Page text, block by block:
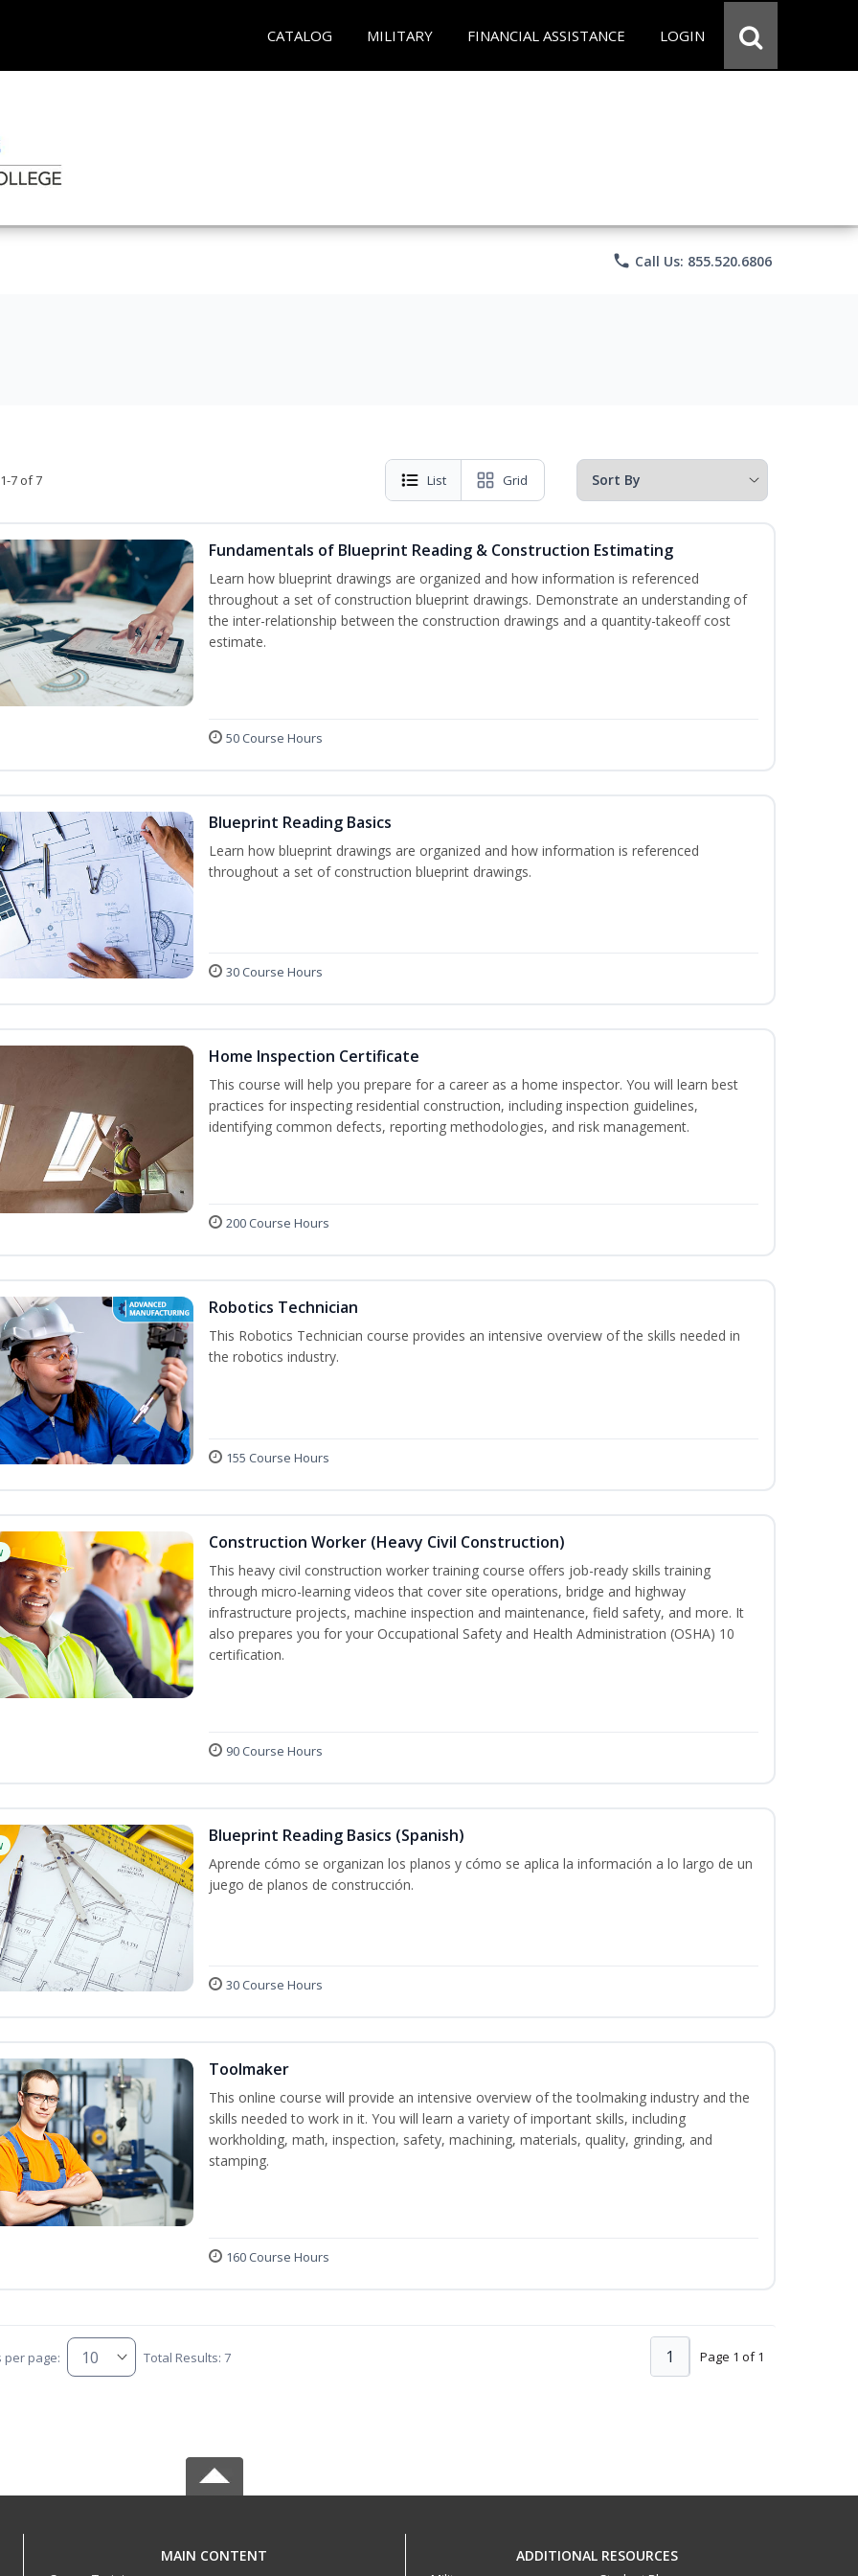
CATALOG MILITARY FINANCIAL ASSISTANCE LOGIN
phone Call Us: 855.520.6806
7 of 7 List Grid
Fundamentals of Blueprint Reading & Construction Estimating
Learn how blueprint drawings are organized and how information is referenced
throughout a set of construction blueprint drawings. Demonstrate an understanding of
the inter-relationship between the construction drawings and a quantity-takeoff cost
estimate.
50 Course Hours
Blueprint Reading Basics
Learn how blueprint drawings are organized and how information is referenced
throughout a set of construction blueprint drawings.
30 Course Hours
Home Inspection Certificate
This course will help you prepare for a career as a home inspector. You will learn best
practices for inspecting residential construction, including inspection guidelines,
identifying common defects, reporting methodologies, and risk management.
200 Course Hours
Robotics Technician
This Robotics Technician course provides an intensive overview of the skills needed in
the robotics industry.
155 Course Hours
Construction Worker (Heavy Civil Construction)
This heavy civil construction worker training course offers job-ready skills training
through micro-learning videos that cover site operations, bridge and highway
infrastructure projects, machine inspection and maintenance, field safety, and more. It
also prepares you for your Occupational Safety and Health Administration (OSHA) 10
certification.
90 Course Hours
Blueprint Reading Basics (Spanish)
Aprende cómo se organizan los planos y cómo se aplica la información a lo largo de un
juego de planos de construcción.
30 Course Hours
Toolmaker
This online course will provide an intensive overview of the toolmaking industry and the
skills needed to work in it. You will learn a variety of important skills, including
workholding, math, inspection, safety, machining, materials, quality, grinding, and
stamping.
160 Course Hours
per page: Total Results: 7 Page 1 of 1
1
MAIN CONTENT ADDITIONAL RESOURCES